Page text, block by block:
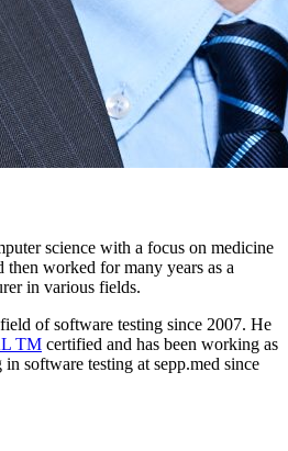
science with a focus on medicine
worked for many years as a
in various fields.
of software testing since 2007. He
TM certified and has been working as
software testing at sepp.med since